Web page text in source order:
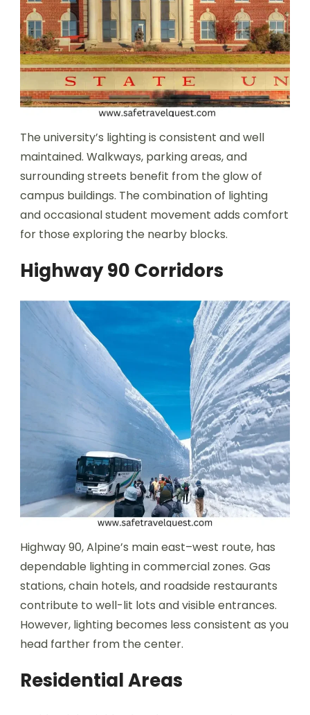
The university’s lighting is consistent and well
maintained. Walkways, parking areas, and
surrounding streets benefit from the glow of
campus buildings. The combination of lighting
and occasional student movement adds comfort
for those exploring the nearby blocks.
Highway 90 Corridors
Highway 90, Alpine’s main east–west route, has
dependable lighting in commercial zones. Gas
stations, chain hotels, and roadside restaurants
contribute to well-lit lots and visible entrances.
However, lighting becomes less consistent as you
head farther from the center.
Residential Areas